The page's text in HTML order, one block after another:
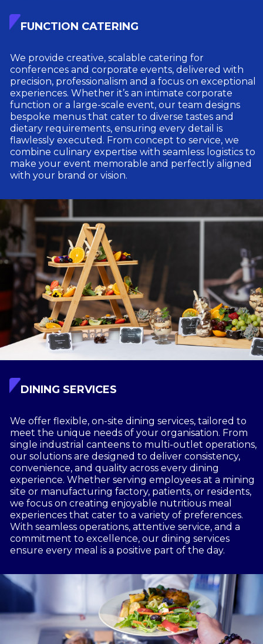
FUNCTION CATERING
We provide creative, scalable catering for
conferences and corporate events, delivered with
precision, professionalism and a focus on exceptional
experiences. Whether it’s an intimate corporate
function or a large-scale event, our team designs
bespoke menus that cater to diverse tastes and
dietary requirements, ensuring every detail is
flawlessly executed. From concept to service, we
combine culinary expertise with seamless logistics to
make your event memorable and perfectly aligned
with your brand or vision.
DINING SERVICES
We offer flexible, on-site dining services, tailored to
meet the unique needs of your organisation. From
single industrial canteens to multi-outlet operations,
our solutions are designed to deliver consistency,
convenience, and quality across every dining
experience. Whether serving employees at a mining
site or manufacturing factory, patients, or residents,
we focus on creating enjoyable nutritious meal
experiences that cater to a variety of preferences.
With seamless operations, attentive service, and a
commitment to excellence, our dining services
ensure every meal is a positive part of the day.